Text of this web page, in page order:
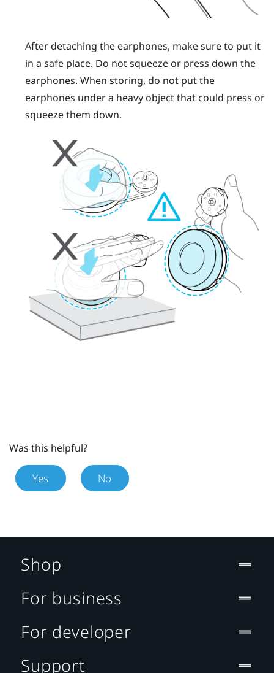
After detaching the earphones, make sure to put it
in a safe place. Do not squeeze or press down the
earphones. When storing, do not put the
earphones under a heavy object that could press or
squeeze them down.
Was this helpful?
Yes No
Shop
For business
For developer
Support